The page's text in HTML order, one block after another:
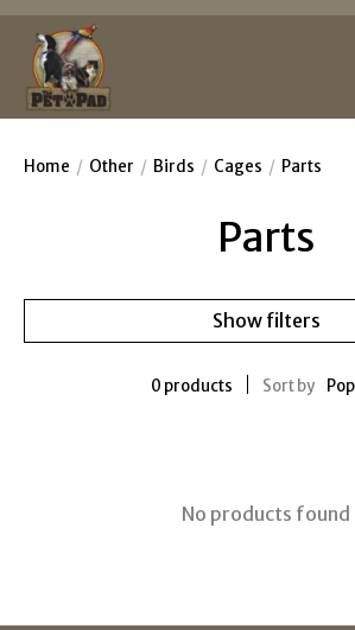
Home / Other / Birds / Cages / Parts
Parts
Show filters
0 products Sort by
No products found